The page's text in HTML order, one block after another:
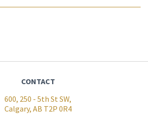
CONTACT
600, 250 - 5th St SW,
Calgary, AB T2P 0R4